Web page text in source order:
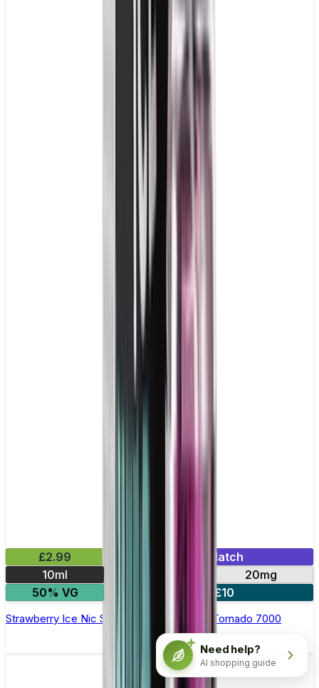
£2.99
Mix & Match
10ml
20mg
50% VG
5 for £10
Strawberry Ice Nic Salt E-liquid by RandM Tornado 7000
Need help?
AI shopping guide